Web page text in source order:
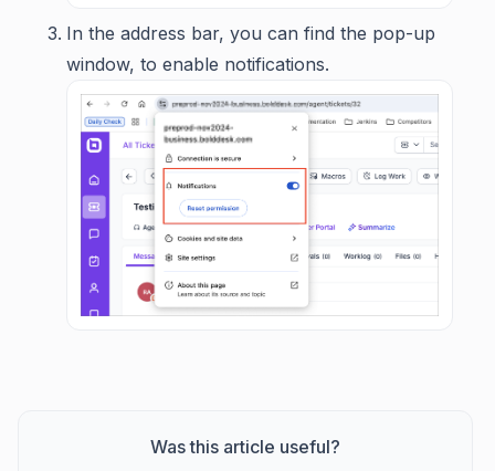
In the address bar, you can find the pop-up
window, to enable notifications.
Was this article useful?